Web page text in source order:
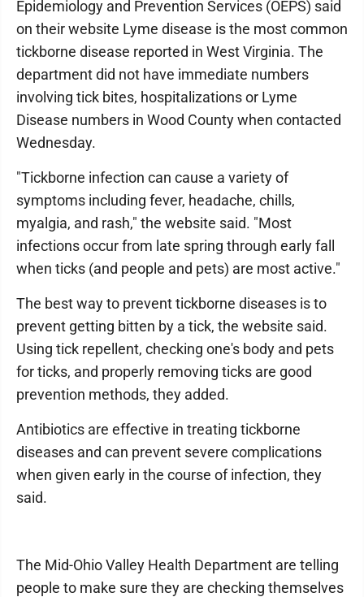
Epidemiology and Prevention Services (OEPS) said
on their website Lyme disease is the most common
tickborne disease reported in West Virginia. The
department did not have immediate numbers
involving tick bites, hospitalizations or Lyme
Disease numbers in Wood County when contacted
Wednesday.
"Tickborne infection can cause a variety of
symptoms including fever, headache, chills,
myalgia, and rash," the website said. "Most
infections occur from late spring through early fall
when ticks (and people and pets) are most active."
The best way to prevent tickborne diseases is to
prevent getting bitten by a tick, the website said.
Using tick repellent, checking one's body and pets
for ticks, and properly removing ticks are good
prevention methods, they added.
Antibiotics are effective in treating tickborne
diseases and can prevent severe complications
when given early in the course of infection, they
said.
The Mid-Ohio Valley Health Department are telling
people to make sure they are checking themselves